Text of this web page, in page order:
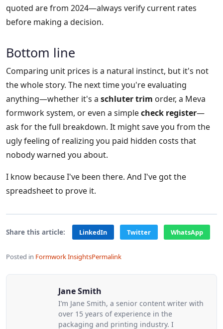
quoted are from 2024—always verify current rates
before making a decision.
Bottom line
Comparing unit prices is a natural instinct, but it's not
the whole story. The next time you're evaluating
anything—whether it's a schluter trim order, a Meva
formwork system, or even a simplecheck register—
ask for the full breakdown. It might save you from the
ugly feeling of realizing you paid hidden costs that
nobody warned you about.
I know because I've been there. And I've got the
spreadsheet to prove it.
Share this article: LinkedIn Twitter WhatsApp
Posted in Formwork InsightsPermalink
Jane Smith
I’m Jane Smith, a senior content writer with
over 15 years of experience in the
packaging and printing industry. I